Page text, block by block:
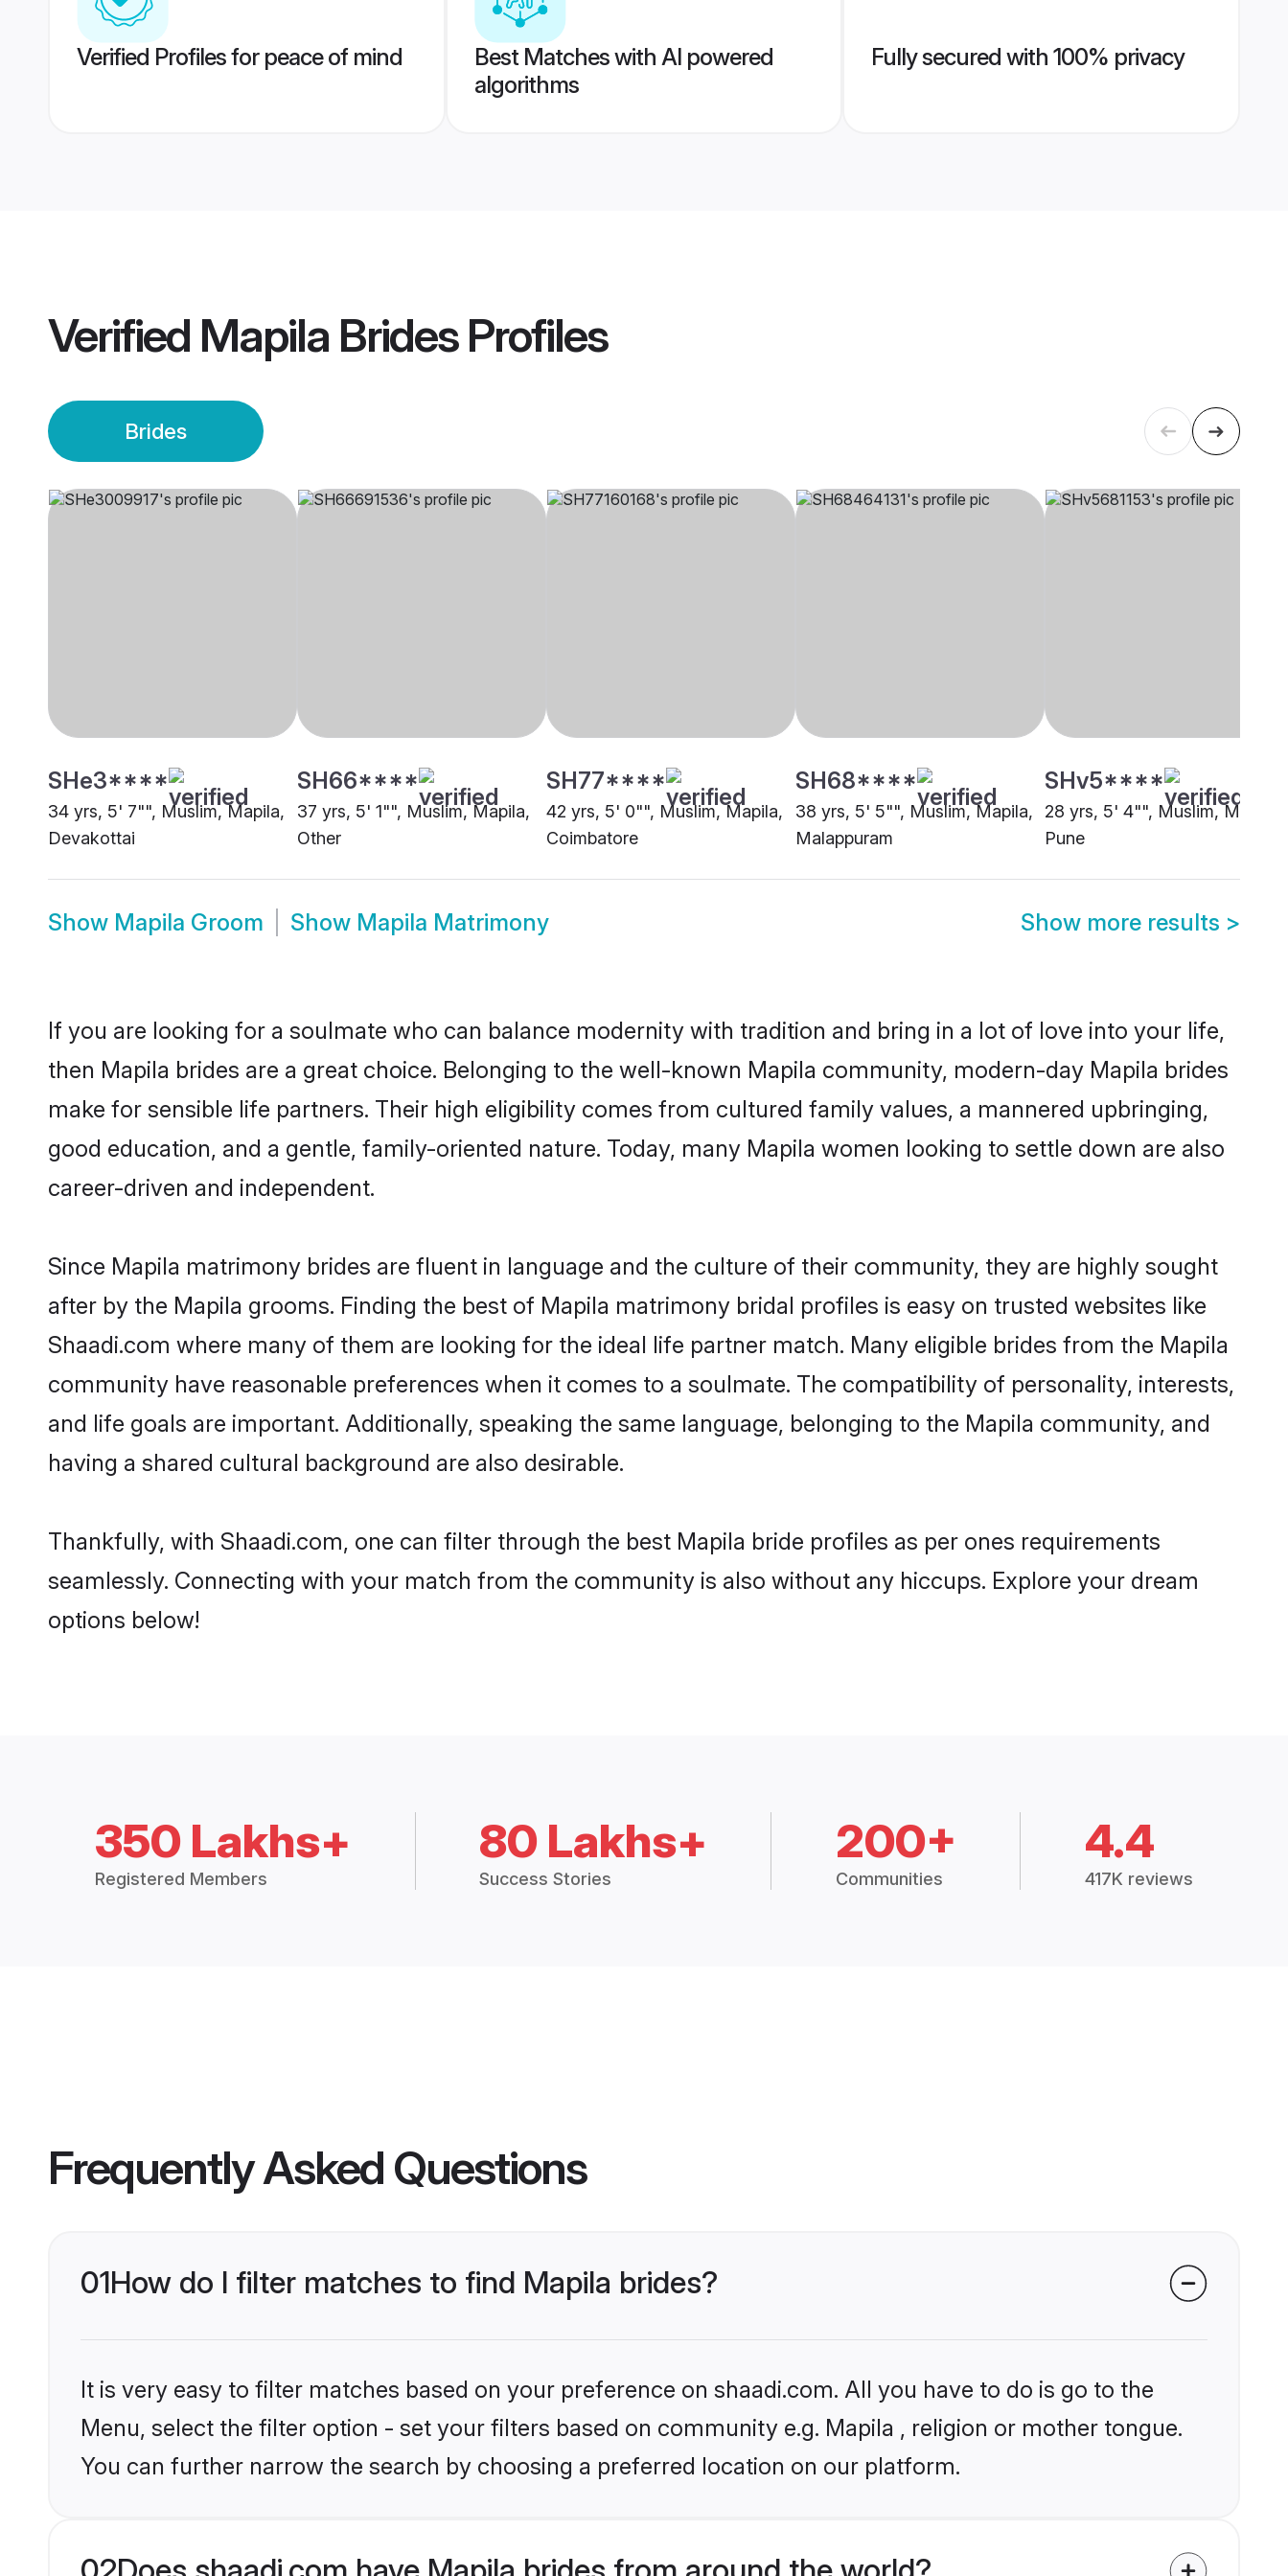
Verified Profiles for peace of mind
Best Matches with AI powered
algorithms
Fully secured with 100% privacy
Verified Mapila BridesProfiles
Brides
SHe3****
34 yrs, 5' 7"", Muslim, Mapila,
Devakottai
SH66****
37 yrs, 5' 1"", Muslim, Mapila,
Other
SH77****
42 yrs, 5' 0"", Muslim, Mapila,
Coimbatore
SH68****
38 yrs, 5' 5"", Muslim, Mapila,
Malappuram
SHv5****
28 yrs, 5' 4"", Muslim, Mapila,
Pune
Show Mapila Groom Show Mapila Matrimony Show more results >
If you are looking for a soulmate who can balance modernity with tradition and bring in a lot of love into your life,
then Mapila brides are a great choice. Belonging to the well-known Mapila community, modern-day Mapila brides
make for sensible life partners. Their high eligibility comes from cultured family values, a mannered upbringing,
good education, and a gentle, family-oriented nature. Today, many Mapila women looking to settle down are also
career-driven and independent.
Since Mapila matrimony brides are fluent in language and the culture of their community, they are highly sought
after by the Mapila grooms. Finding the best of Mapila matrimony bridal profiles is easy on trusted websites like
Shaadi.com where many of them are looking for the ideal life partner match. Many eligible brides from the Mapila
community have reasonable preferences when it comes to a soulmate. The compatibility of personality, interests,
and life goals are important. Additionally, speaking the same language, belonging to the Mapila community, and
having a shared cultural background are also desirable.
Thankfully, with Shaadi.com, one can filter through the best Mapila bride profiles as per ones requirements
seamlessly. Connecting with your match from the community is also without any hiccups. Explore your dream
options below!
350 Lakhs+
Registered Members
80 Lakhs+
Success Stories
200+
Communities
4.4
417K reviews
Frequently Asked Questions
01How do I filter matches to find Mapila brides?
It is very easy to filter matches based on your preference on shaadi.com. All you have to do is go to the
Menu, select the filter option - set your filters based on community e.g. Mapila , religion or mother tongue.
You can further narrow the search by choosing a preferred location on our platform.